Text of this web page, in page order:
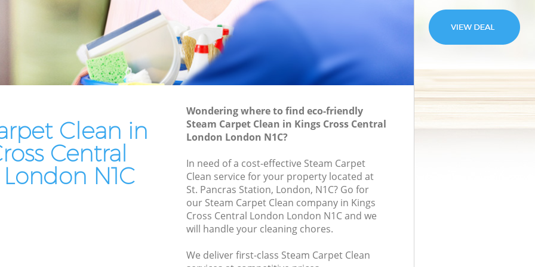
Clean in
Central
N1C
Wondering where to find eco-friendly
Steam Carpet Clean in Kings Cross Central
London London N1C?
In need of a cost-effective Steam Carpet
Clean service for your property located at
St. Pancras Station, London, N1C? Go for
our Steam Carpet Clean company in Kings
Cross Central London London N1C and we
will handle your cleaning chores.
We deliver first-class Steam Carpet Clean
London
Leather Sofa Cleaning Kings Cross
Central London
Patio Cleaners Kings Cross Central
London
Residential Cleaning Kings Cross Central
London
End of Tenancy Cleaning Kings Cross
Central London
Domestic Cleaning Kings Cross Central
Regular Cleaning Kings Cross Central
Green Cleaning Kings Cross Central